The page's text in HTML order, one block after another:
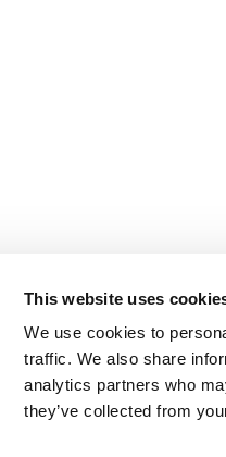
This website uses
We use cookies to
traffic. We also share
analytics partners who
they’ve collected from